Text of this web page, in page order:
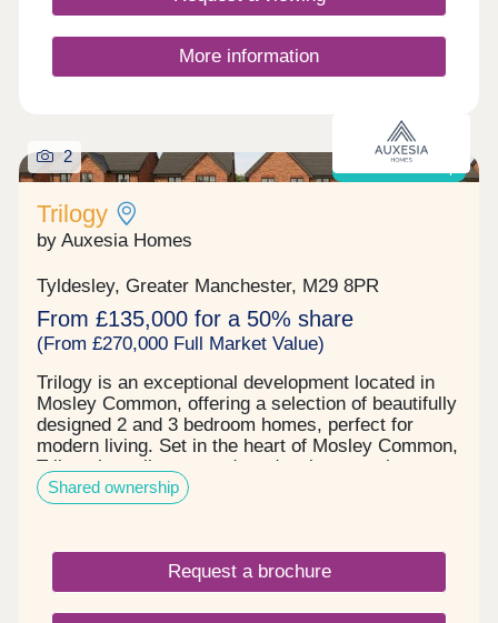
More information
Shared ownership
2
Trilogy
by Auxesia Homes
Tyldesley, Greater Manchester, M29 8PR
From £135,000 for a 50% share
(From £270,000 Full Market Value)
Trilogy is an exceptional development located in
Mosley Common, offering a selection of beautifully
designed 2 and 3 bedroom homes, perfect for
modern living. Set in the heart of Mosley Common,
Trilogy is a vibrant, modern development that
blends high quality homes with everyday
convenience and long-term value. Trilogy's
need within easy reach. You'll find amenities on the
doorstep, from a medical centre to the Parr Bridge
hub's Starbucks, Lidl and Snap Fitness 24/7 gym.
Just two miles away Ellesmere Shopping Centre
Shared ownership
Request a brochure